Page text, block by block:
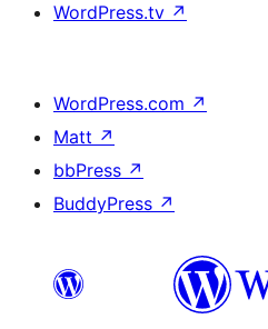
WordPress.tv ↗
WordPress.com ↗
Matt ↗
bbPress ↗
BuddyPress ↗